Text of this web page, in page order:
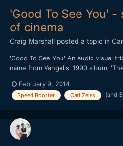
'Good To See You'
of cinema
Craig Marshall posted a topic in
'Good To See You' An audio visual
name from Vangelis' 1990 album,
February 9, 2014
Speed Booster Carl Zeiss (and